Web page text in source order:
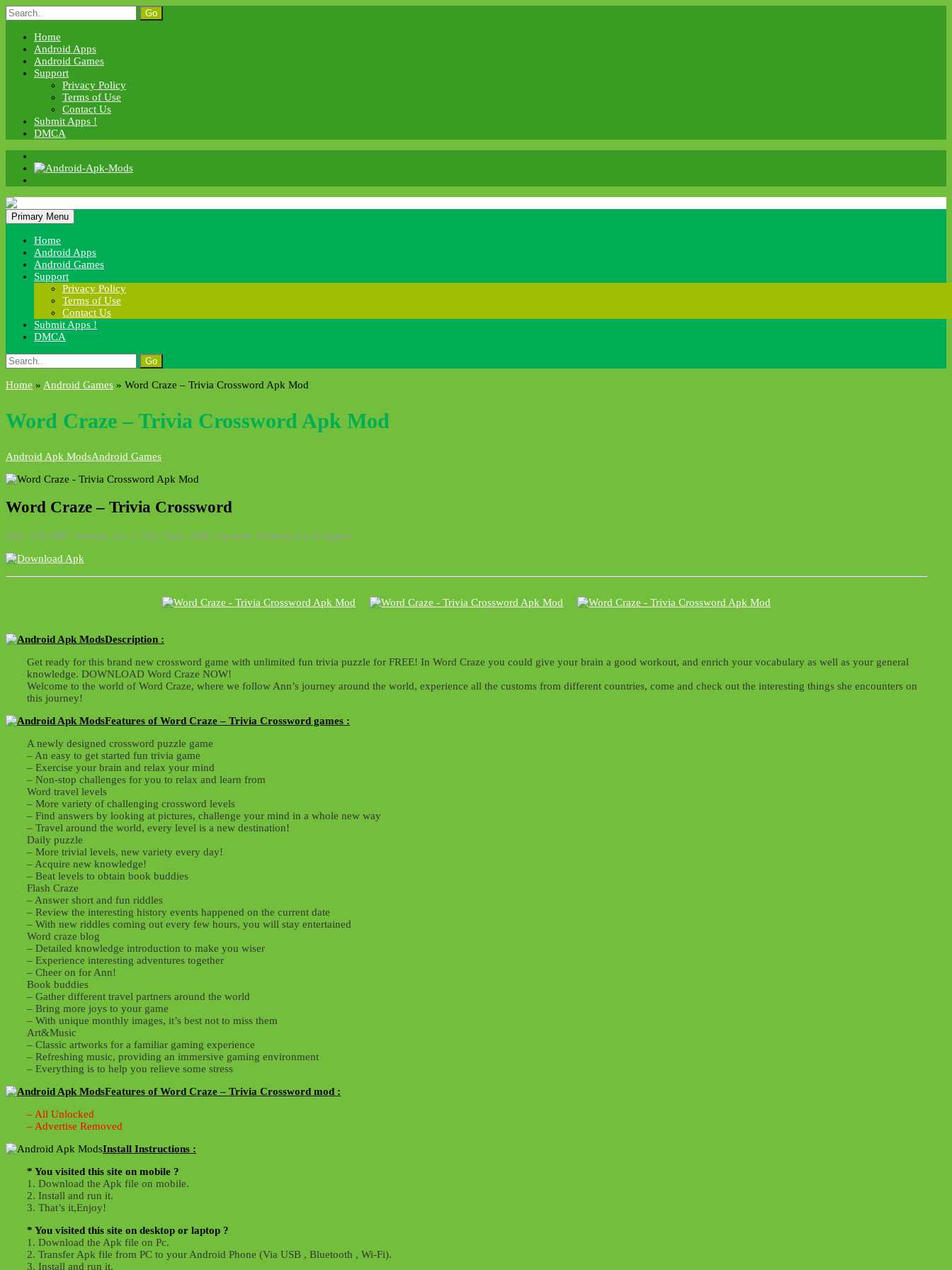
Skip
to
content
Search
for:
Home
Android Apps
Android Games
Support
Privacy Policy
Terms of Use
Contact Us
Submit Apps !
DMCA
Android Apk Mods
Primary Menu
Home
Android Apps
Android Games
Support
Privacy Policy
Terms of Use
Contact Us
Submit Apps !
DMCA
Search
for:
Home » Android Games » Word Craze – Trivia Crossword Apk Mod
Word Craze – Trivia Crossword Apk Mod
Android Apk ModsAndroid Games
Word Craze – Trivia Crossword
Size: 156 MB | Version: 4.3.2 | File Type: APK | System: Android 4.4 or higher
Description :
Get ready for this brand new crossword game with unlimited fun trivia puzzle for FREE! In Word Craze you could give your brain a good workout, and enrich your vocabulary as well as your general
knowledge. DOWNLOAD Word Craze NOW!
Welcome to the world of Word Craze, where we follow Ann’s journey around the world, experience all the customs from different countries, come and check out the interesting things she encounters on
this journey!
Features of Word Craze – Trivia Crossword games :
A newly designed crossword puzzle game
– An easy to get started fun trivia game
– Exercise your brain and relax your mind
– Non-stop challenges for you to relax and learn from
Word travel levels
– More variety of challenging crossword levels
– Find answers by looking at pictures, challenge your mind in a whole new way
– Travel around the world, every level is a new destination!
Daily puzzle
– More trivial levels, new variety every day!
– Acquire new knowledge!
– Beat levels to obtain book buddies
Flash Craze
– Answer short and fun riddles
– Review the interesting history events happened on the current date
– With new riddles coming out every few hours, you will stay entertained
Word craze blog
– Detailed knowledge introduction to make you wiser
– Experience interesting adventures together
– Cheer on for Ann!
Book buddies
– Gather different travel partners around the world
– Bring more joys to your game
– With unique monthly images, it’s best not to miss them
Art&Music
– Classic artworks for a familiar gaming experience
– Refreshing music, providing an immersive gaming environment
– Everything is to help you relieve some stress
Features of Word Craze – Trivia Crossword mod :
– All Unlocked
– Advertise Removed
Install Instructions :
* You visited this site on mobile ?
1. Download the Apk file on mobile.
2. Install and run it.
3. That’s it,Enjoy!
* You visited this site on desktop or laptop ?
1. Download the Apk file on Pc.
2. Transfer Apk file from PC to your Android Phone (Via USB , Bluetooth , Wi-Fi).
3. Install and run it.